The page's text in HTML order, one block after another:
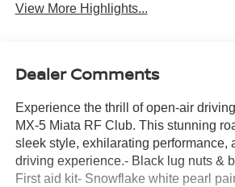
View More Highlights...
Dealer Comments
Experience the thrill of open-air
MX-5 Miata RF Club. This stunning
sleek style, exhilarating performance,
driving experience.- Black lug nuts &
First aid kit- Snowflake white pearl